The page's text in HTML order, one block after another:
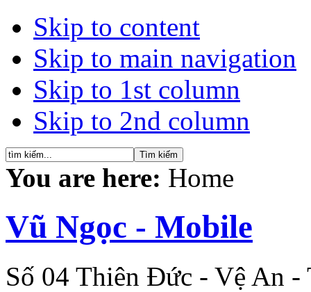
Skip to content
Skip to main navigation
Skip to 1st column
Skip to 2nd column
You are here: Home
Vũ Ngọc - Mobile
Số 04 Thiên Đức - Vệ An